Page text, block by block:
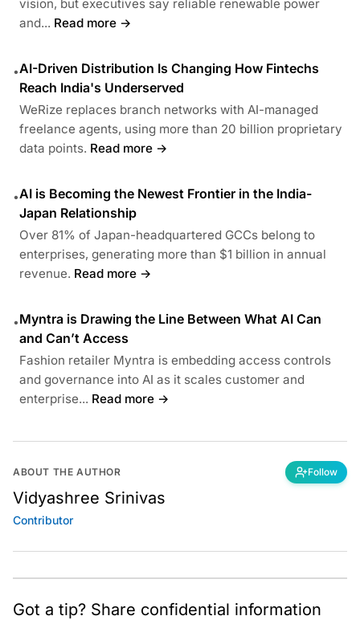
vision, but executives say reliable renewable power
and... Read more →
•AI-Driven Distribution Is Changing How Fintechs
Reach India's Underserved
WeRize replaces branch networks with AI-managed
freelance agents, using more than 20 billion proprietary
data points. Read more →
•AI is Becoming the Newest Frontier in the India-
Japan Relationship
Over 81% of Japan-headquartered GCCs belong to
enterprises, generating more than $1 billion in annual
revenue. Read more →
•Myntra is Drawing the Line Between What AI Can
and Can’t Access
Fashion retailer Myntra is embedding access controls
and governance into AI as it scales customer and
enterprise... Read more →
ABOUT THE AUTHOR Follow
Vidyashree Srinivas
Contributor
Got a tip? Share confidential information